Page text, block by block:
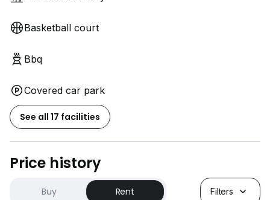
Basketball court
Bbq
Covered car park
See all 17 facilities
Price history
Buy Rent Filters